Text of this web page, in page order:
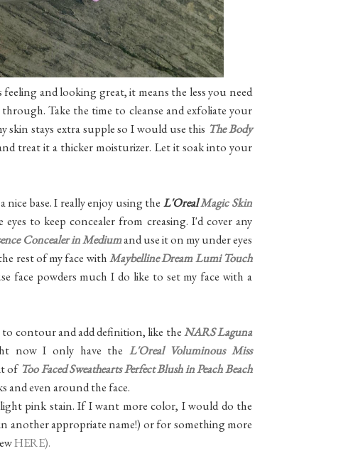
and looking great, it means the less you need
Take the time to cleanse and exfoliate your
skin stays extra supple so I would use this The Body
treat it a thicker moisturizer. Let it soak into your
base. I really enjoy using the L'OrealMagic Skin
to keep concealer from creasing. I'd cover any
Concealer in Mediumand use it on my under eyes
rest of my face withMaybelline Dream Lumi Touch
face powders much I do like to set my face with a
to contour and add definition, like theNARS Laguna
now I only have the L'Oreal Voluminous Miss
of Too Faced Sweathearts Perfect Blush in Peach Beach
and even around the face.
pink stain. If I want more color, I would do the
another appropriate name!) or for something more
HERE).